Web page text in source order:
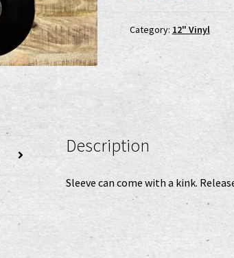
Category: 12" Vinyl
Description
Sleeve can come with a kink.